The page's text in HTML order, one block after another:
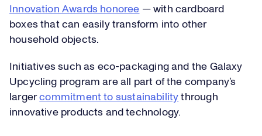
Innovation Awards honoree — with cardboard
boxes that can easily transform into other
household objects.
Initiatives such as eco-packaging and the Galaxy
Upcycling program are all part of the company’s
largercommitment to sustainability through
innovative products and technology.